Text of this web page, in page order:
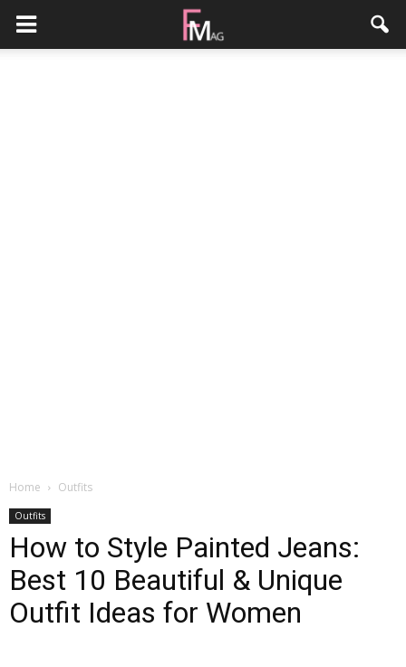
Home Outfits
Outfits
How to Style Painted Jeans:
Best 10 Beautiful & Unique
Outfit Ideas for Women